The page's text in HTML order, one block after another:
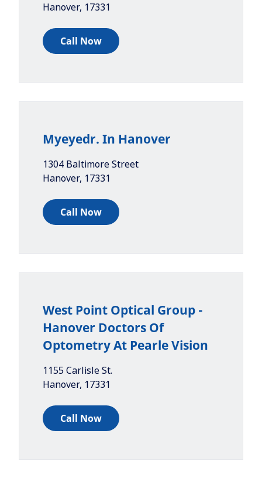
Hanover, 17331
Call Now
Myeyedr. In Hanover
1304 Baltimore Street
Hanover, 17331
Call Now
West Point Optical Group -
Hanover Doctors Of
Optometry At Pearle Vision
1155 Carlisle St.
Hanover, 17331
Call Now